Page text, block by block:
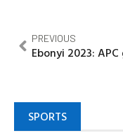
PREVIOUS
SPORTS